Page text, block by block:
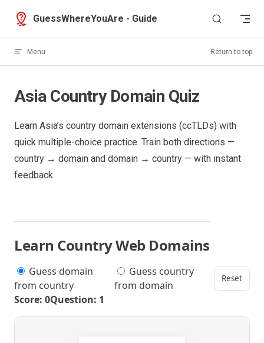
Skip to content
GuessWhereYouAre - Guide
Menu Return to top
Asia Country Domain Quiz
Learn Asia’s country domain extensions (ccTLDs) with
quick multiple-choice practice. Train both directions —
country → domain and domain → country — with instant
feedback.
Learn Country Web Domains
Guess domain
from country
Guess country
from domain
Reset
Score: 0Question: 1